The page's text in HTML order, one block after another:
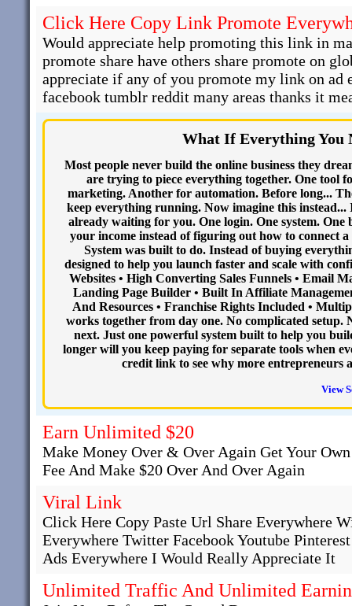
Click Here Copy Link Promote
Would appreciate help promoting this link in
promote share have others share promote on
appreciate if any of you promote my link on ad
facebook tumblr reddit many areas thanks it
What If Everything You
Most people never build the online business they
are trying to piece everything together. One tool
marketing. Another for automation. Before long...
keep everything running. Now imagine this
already waiting for you. One login. One system.
your income instead of figuring out how to connect
System was built to do. Instead of buying
designed to help you launch faster and scale with
Websites • High Converting Sales Funnels • Email
Landing Page Builder • Built In Affiliate
And Resources • Franchise Rights Included •
works together from day one. No complicated setup.
next. Just one powerful system built to help you
longer will you keep paying for separate tools when
credit link to see why more entrepreneurs
View
Earn Unlimited $20
Make Money Over & Over Again Get Your
Fee And Make $20 Over And Over Again
Viral Link
Click Here Copy Paste Url Share Everywhere
Everywhere Twitter Facebook Youtube
Ads Everywhere I Would Really Appreciate It
Unlimited Traffic And Unlimited